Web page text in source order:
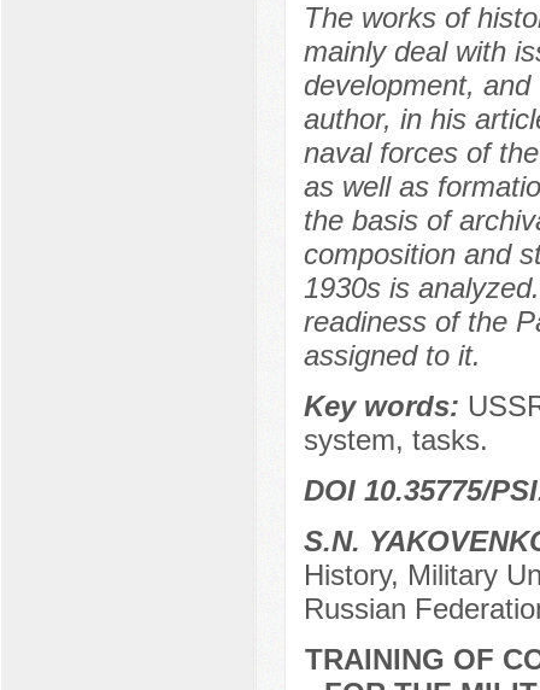
The works of
mainly deal with
development,
author, in his
naval forces of
as well as
the basis of
composition and
1930s is
readiness of the
assigned to it.
Key words:
system, tasks.
DOI 10.35775/
S.N.
History, Military
Russian
TRAINING OF